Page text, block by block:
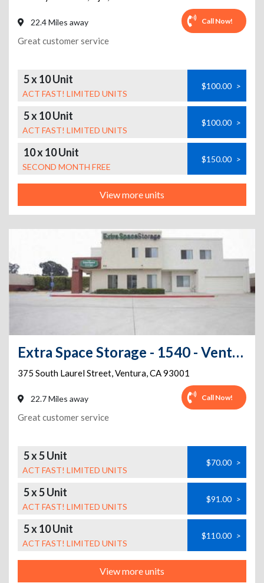
22.4 Miles away Call Now!
Great customer service
5 x 10 Unit
ACT FAST! LIMITED UNITS
$100.00 >
5 x 10 Unit
ACT FAST! LIMITED UNITS
$100.00 >
10 x 10 Unit
SECOND MONTH FREE
$150.00 >
View more units
Extra Space Storage - 1540 - Ventura - 375 S Laurel St
375 South Laurel Street,Ventura,CA93001
22.7 Miles away Call Now!
Great customer service
5 x 5 Unit
ACT FAST! LIMITED UNITS
$70.00 >
5 x 5 Unit
ACT FAST! LIMITED UNITS
$91.00 >
5 x 10 Unit
ACT FAST! LIMITED UNITS
$110.00 >
View more units